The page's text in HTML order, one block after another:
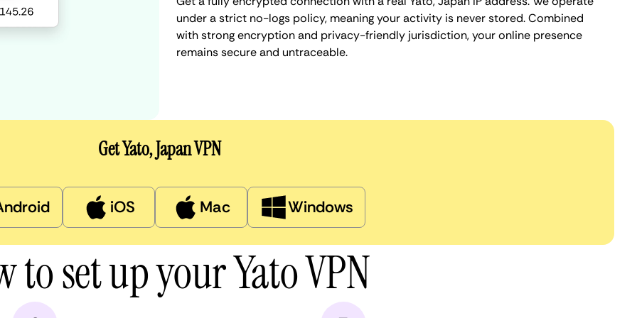
under a strict no-logs policy, meaning your activity is never stored. Combined
with strong encryption and privacy-friendly jurisdiction, your online presence
remains secure and untraceable.
Get Yato, Japan VPN
iOS Mac Windows
to set up your Yato VPN